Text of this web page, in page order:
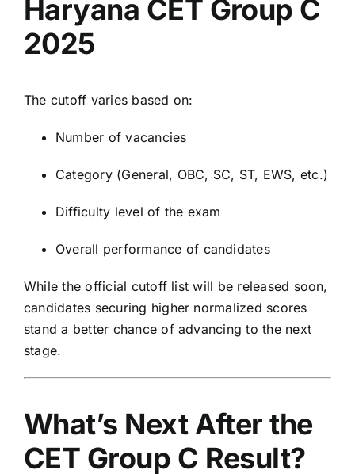
Haryana CET Group C
2025
The cutoff varies based on:
Number of vacancies
Category (General, OBC, SC, ST, EWS, etc.)
Difficulty level of the exam
Overall performance of candidates
While the official cutoff list will be released soon,
candidates securing higher normalized scores
stand a better chance of advancing to the next
stage.
What’s Next After the
CET Group C Result?